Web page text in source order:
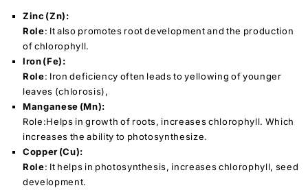
Zinc (Zn):
Role: It also promotes root development and the production
of chlorophyll.
Iron (Fe):
Role: Iron deficiency often leads to yellowing of younger
leaves (chlorosis),
Manganese (Mn):
Role:Helps in growth of roots, increases chlorophyll. Which
increases the ability to photosynthesize.
Copper (Cu):
Role: It helps in photosynthesis, increases chlorophyll, seed
development.